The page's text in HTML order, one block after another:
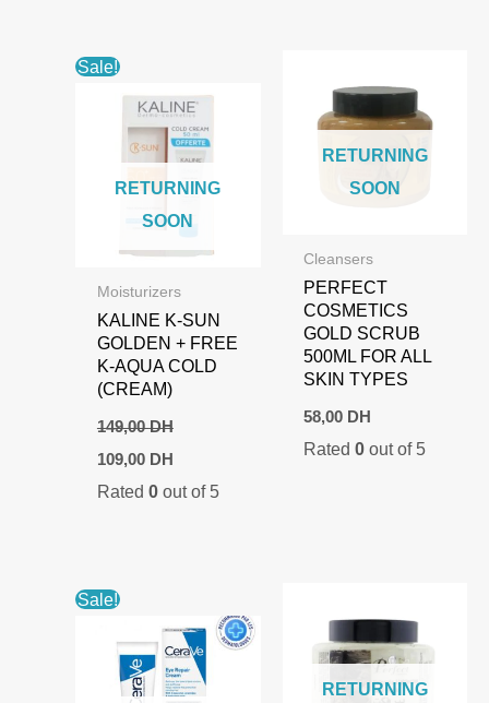
Sale!
RETURNING
SOON
Moisturizers
KALINE K-SUN
GOLDEN + FREE
K-AQUA COLD
(CREAM)
149,00DH
Original
price
was:
109,00 DHCurrent
is:
Rated 0out of 5
RETURNING
SOON
Cleansers
PERFECT
COSMETICS
GOLD SCRUB
500ML FOR ALL
SKIN TYPES
58,00 DH
Rated0 out of 5
Sale!
RETURNING